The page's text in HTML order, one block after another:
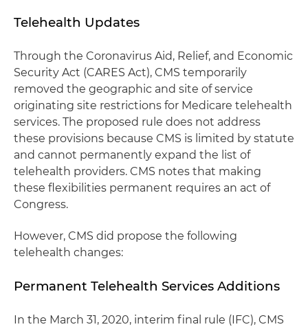
Telehealth Updates
Through the Coronavirus Aid, Relief, and Economic
Security Act (CARES Act), CMS temporarily
removed the geographic and site of service
originating site restrictions for Medicare telehealth
services. The proposed rule does not address
these provisions because CMS is limited by statute
and cannot permanently expand the list of
telehealth providers. CMS notes that making
these flexibilities permanent requires an act of
Congress.
However, CMS did propose the following
telehealth changes:
Permanent Telehealth Services Additions
In the March 31, 2020, interim final rule (IFC), CMS